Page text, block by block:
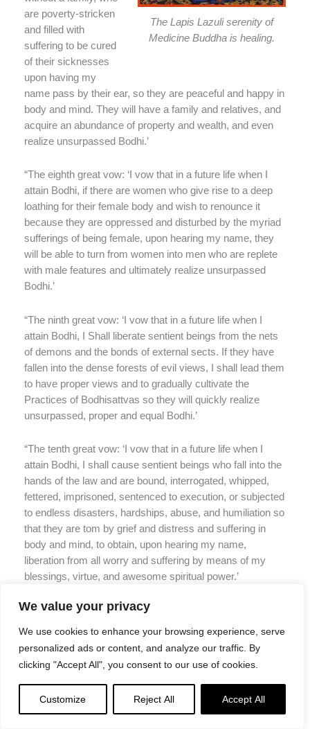
We value your privacy
We use cookies to enhance your browsing experience, serve
personalized ads or content, and analyze our traffic. By
clicking "Accept All", you consent to our use of cookies.
Customize Reject All Accept All
The Lapis Lazuli serenity of
Medicine Buddha is healing.
are poverty-stricken
and filled with
suffering to be cured
of their sicknesses
upon having my
name pass by their ear, so they are peaceful and happy in
body and mind. They will have a family and relatives, and
acquire an abundance of property and wealth, and even
realize unsurpassed Bodhi.’
“The eighth great vow: ‘I vow that in a future life when I
attain Bodhi, if there are women who give rise to a deep
loathing for their female body and wish to renounce it
because they are oppressed and disturbed by the myriad
sufferings of being female, upon hearing my name, they
will be able to turn from women into men who are replete
with male features and ultimately realize unsurpassed
Bodhi.’
“The ninth great vow: ‘I vow that in a future life when I
attain Bodhi, I Shall liberate sentient beings from the nets
of demons and the bonds of external sects. If they have
fallen into the dense forests of evil views, I shall lead them
to have proper views and to gradually cultivate the
Practices of Bodhisattvas so they will quickly realize
unsurpassed, proper and equal Bodhi.’
“The tenth great vow: ‘I vow that in a future life when I
attain Bodhi, I shall cause sentient beings who fall into the
hands of the law and are bound, interrogated, whipped,
fettered, imprisoned, sentenced to execution, or subjected
to endless disasters, hardships, abuse, and humiliation so
that they are tom by grief and distress and suffering in
body and mind, to obtain, upon hearing my name,
liberation from all worry and suffering by means of my
blessings, virtue, and awesome spiritual power.’
“The eleventh great vow: ‘I vow that in a future life when I
attain Bodhi, I shall cause all sentient beings who are so
plagued by hunger and thirst that they create all kinds of
means of the flavor of Dharma, to settle in ultimate peace